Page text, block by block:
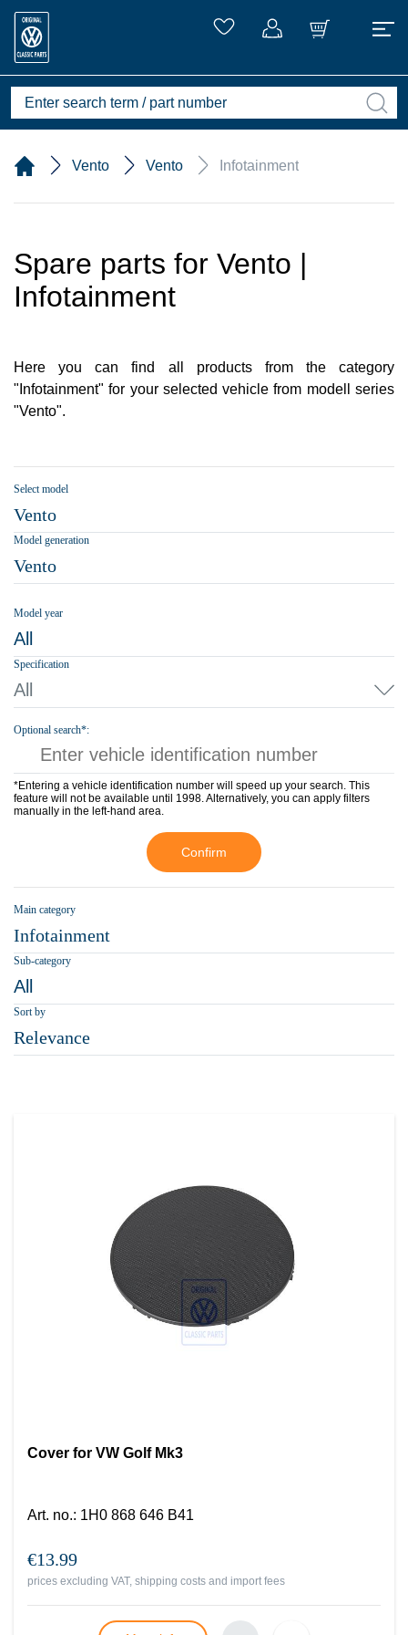
Vento Vento Infotainment
Spare parts for Vento |
Infotainment
Here you can find all products from the category
"Infotainment" for your selected vehicle from modell series
"Vento".
Select model
Vento
Model generation
Vento
Model year
All
Specification
All
Optional search*:
*Entering a vehicle identification number will speed up your search. This
feature will not be available until 1998. Alternatively, you can apply filters
manually in the left-hand area.
Confirm
Main category
Infotainment
Sub-category
All
Sort by
Relevance
Cover for VW Golf Mk3
Art. no.: 1H0 868 646 B41
€13.99
prices excluding VAT, shipping costs and import fees